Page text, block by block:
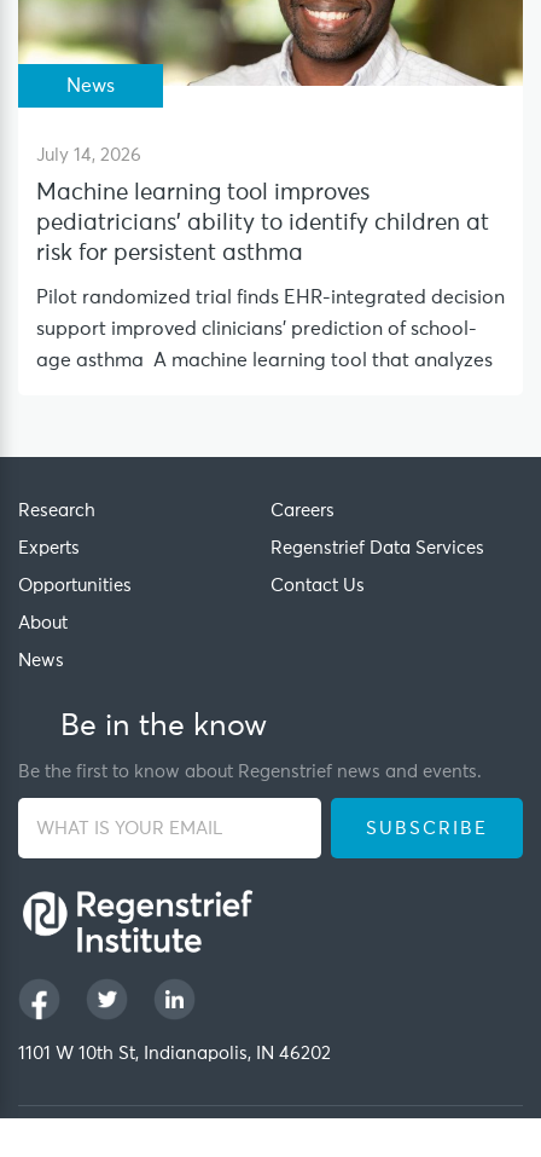
News
July 14, 2026
Machine learning tool improves
pediatricians’ ability to identify children at
risk for persistent asthma
Pilot randomized trial finds EHR-integrated decision
support improved clinicians’ prediction of school-
age asthma A machine learning tool that analyzes
Research
Experts
Opportunities
About
News
Careers
Regenstrief Data Services
Contact Us
Be in the know
Be the first to know about Regenstrief news and events.
1101 W 10th St, Indianapolis, IN 46202